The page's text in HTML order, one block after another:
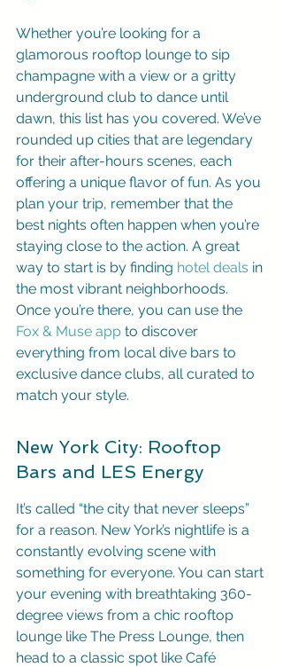
Whether you’re looking for a
glamorous rooftop lounge to sip
champagne with a view or a gritty
underground club to dance until
dawn, this list has you covered. We’ve
rounded up cities that are legendary
for their after-hours scenes, each
offering a unique flavor of fun. As you
plan your trip, remember that the
best nights often happen when you’re
staying close to the action. A great
way to start is by finding hotel deals in
the most vibrant neighborhoods.
Once you’re there, you can use the
Fox & Muse app to discover
everything from local dive bars to
exclusive dance clubs, all curated to
match your style.
New York City: Rooftop
Bars and LES Energy
It’s called “the city that never sleeps”
for a reason. New York’s nightlife is a
constantly evolving scene with
something for everyone. You can start
your evening with breathtaking 360-
degree views from a chic rooftop
lounge like The Press Lounge, then
head to a classic spot like Café